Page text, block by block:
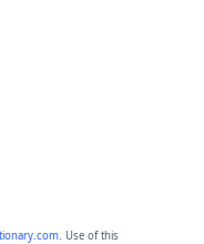
. Use of this